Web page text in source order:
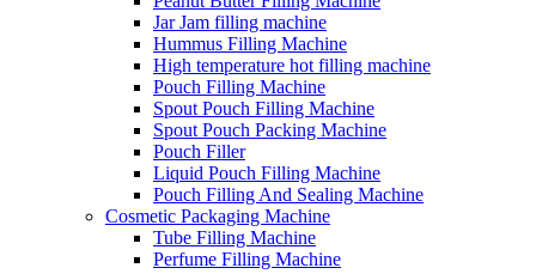
Jar Jam filling machine
Hummus Filling Machine
High temperature hot filling machine
Pouch Filling Machine
Spout Pouch Filling Machine
Spout Pouch Packing Machine
Pouch Filler
Liquid Pouch Filling Machine
Pouch Filling And Sealing Machine
Cosmetic Packaging Machine
Tube Filling Machine
Perfume Filling Machine